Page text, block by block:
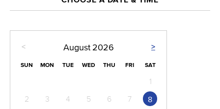
< >
August 2026
SUN MON TUE WED THU FRI SAT
1
2
3 4 5 6 7
8